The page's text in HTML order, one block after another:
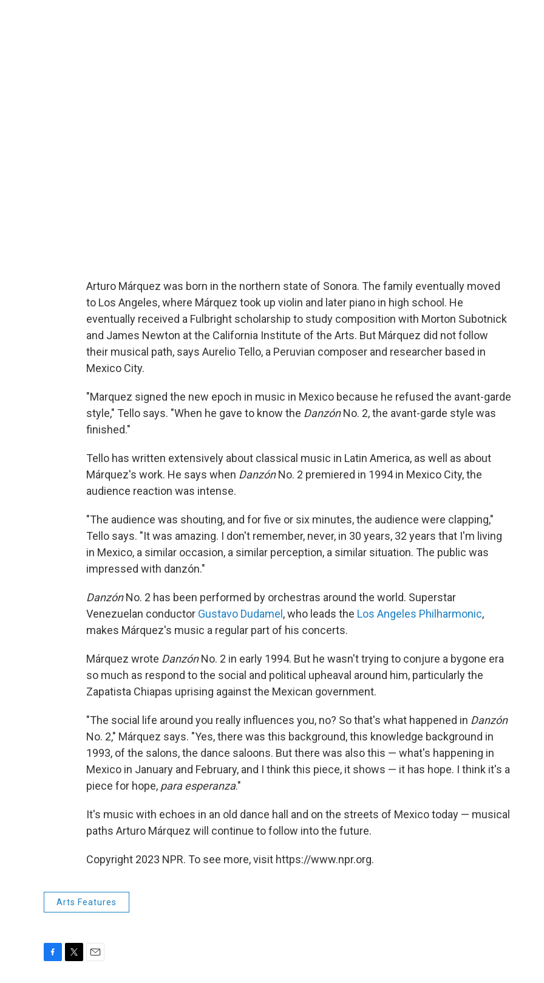
Arturo Márquez was born in the northern state of Sonora. The family eventually moved
to Los Angeles, where Márquez took up violin and later piano in high school. He
eventually received a Fulbright scholarship to study composition with Morton Subotnick
and James Newton at the California Institute of the Arts. But Márquez did not follow
their musical path, says Aurelio Tello, a Peruvian composer and researcher based in
Mexico City.
"Marquez signed the new epoch in music in Mexico because he refused the avant-garde
style," Tello says. "When he gave to know the DanzónNo. 2, the avant-garde style was
finished."
Tello has written extensively about classical music in Latin America, as well as about
Márquez's work. He says when DanzónNo. 2 premiered in 1994 in Mexico City, the
audience reaction was intense.
"The audience was shouting, and for five or six minutes, the audience were clapping,"
Tello says. "It was amazing. I don't remember, never, in 30 years, 32 years that I'm living
in Mexico, a similar occasion, a similar perception, a similar situation. The public was
impressed with danzón."
DanzónNo. 2 has been performed by orchestras around the world. Superstar
Venezuelan conductor Gustavo Dudamel , who leads the Los Angeles Philharmonic,
makes Márquez's music a regular part of his concerts.
Márquez wrote DanzónNo. 2 in early 1994. But he wasn't trying to conjure a bygone era
so much as respond to the social and political upheaval around him, particularly the
Zapatista Chiapas uprising against the Mexican government.
"The social life around you really influences you, no? So that's what happened in Danzón
No. 2," Márquez says. "Yes, there was this background, this knowledge background in
1993, of the salons, the dance saloons. But there was also this — what's happening in
Mexico in January and February, and I think this piece, it shows — it has hope. I think it's a
piece for hope, para esperanza."
It's music with echoes in an old dance hall and on the streets of Mexico today — musical
paths Arturo Márquez will continue to follow into the future.
Copyright 2023 NPR. To see more, visit https://www.npr.org.
Arts Features